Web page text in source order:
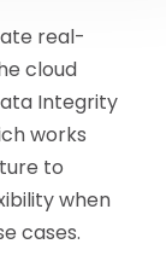
real-
cloud
Integrity
works
to
when
cases.